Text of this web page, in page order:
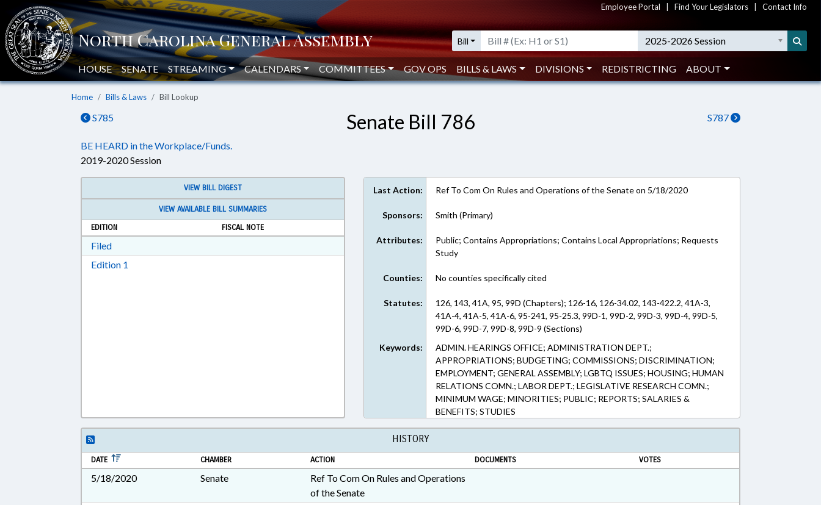
Employee Portal Find Your Legislators Contact Info
Bill 2025-2026 Session
HOUSE SENATE STREAMING CALENDARS COMMITTEES GOV OPS BILLS & LAWS DIVISIONS REDISTRICTING ABOUT
Home Bills & Laws Bill Lookup
S785 S787
Senate Bill 786
BE HEARD in the Workplace/Funds.
2019-2020 Session
VIEW BILL DIGEST
VIEW AVAILABLE BILL SUMMARIES
EDITION
FISCAL NOTE
FiledDownload Filed in RTF, Rich Text Format
Edition 1
Last Action: Ref To Com On Rules and Operations of the Senate on 5/18/2020
Sponsors: Smith (Primary)
Attributes:
Public; Contains Appropriations; Contains Local Appropriations; Requests
Study
Counties: No counties specifically cited
Statutes:
126, 143, 41A, 95, 99D (Chapters); 126-16, 126-34.02, 143-422.2, 41A-3,
41A-4, 41A-5, 41A-6, 95-241, 95-25.3, 99D-1, 99D-2, 99D-3, 99D-4, 99D-5,
99D-6, 99D-7, 99D-8, 99D-9 (Sections)
Keywords:
ADMIN. HEARINGS OFFICE; ADMINISTRATION DEPT.;
APPROPRIATIONS; BUDGETING; COMMISSIONS; DISCRIMINATION;
EMPLOYMENT; GENERAL ASSEMBLY; LGBTQ ISSUES; HOUSING; HUMAN
RELATIONS COMN.; LABOR DEPT.; LEGISLATIVE RESEARCH COMN.;
MINIMUM WAGE; MINORITIES; PUBLIC; REPORTS; SALARIES &
BENEFITS; STUDIES
HISTORY
DATE CHAMBER ACTION DOCUMENTS VOTES
5/18/2020 Senate
Ref To Com On Rules and Operations
of the Senate